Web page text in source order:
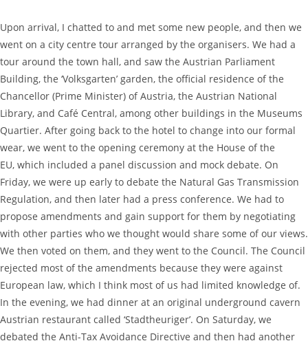
Upon arrival, I chatted to and met some new people, and then we
went on a city centre tour arranged by the organisers. We had a
tour around the town hall, and saw the Austrian Parliament
Building, the ‘Volksgarten’ garden, the official residence of the
Chancellor (Prime Minister) of Austria, the Austrian National
Library, and Café Central, among other buildings in the Museums
Quartier. After going back to the hotel to change into our formal
wear, we went to the opening ceremony at the House of the
EU, which included a panel discussion and mock debate. On
Friday, we were up early to debate the Natural Gas Transmission
Regulation, and then later had a press conference. We had to
propose amendments and gain support for them by negotiating
with other parties who we thought would share some of our views.
We then voted on them, and they went to the Council. The Council
rejected most of the amendments because they were against
European law, which I think most of us had limited knowledge of.
In the evening, we had dinner at an original underground cavern
Austrian restaurant called ‘Stadtheuriger’. On Saturday, we
debated the Anti-Tax Avoidance Directive and then had another